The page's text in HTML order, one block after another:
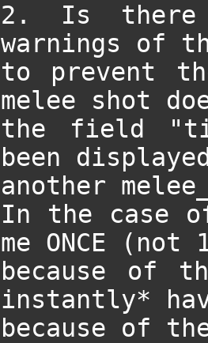
2. Is there
warnings of
to prevent
melee shot
the field
been
another
In the case of
me ONCE (not
because of
instantly*
because of